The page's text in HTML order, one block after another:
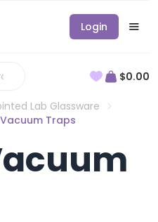
Login
$0.00
Lab Glassware
Traps